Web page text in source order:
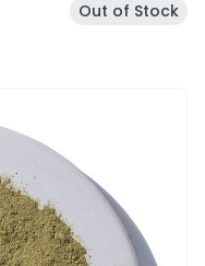
Out of Stock